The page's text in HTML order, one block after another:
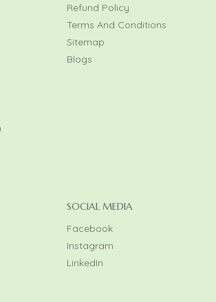
Refund Policy
Terms And Conditions
Sitemap
Blogs
SOCIAL MEDIA
Facebook
Instagram
LinkedIn